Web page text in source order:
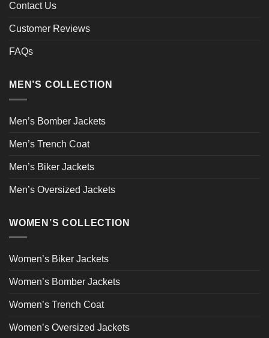
Contact Us
Customer Reviews
FAQs
MEN’S COLLECTION
Men’s Bomber Jackets
Men’s Trench Coat
Men’s Biker Jackets
Men’s Oversized Jackets
WOMEN’S COLLECTION
Women’s Biker Jackets
Women’s Bomber Jackets
Women’s Trench Coat
Women’s Oversized Jackets